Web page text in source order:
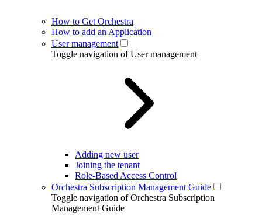
How to Get Orchestra
How to add an Application
User management
Toggle navigation of User management
Adding new user
Joining the tenant
Role-Based Access Control
Orchestra Subscription Management Guide
Toggle navigation of Orchestra Subscription
Management Guide